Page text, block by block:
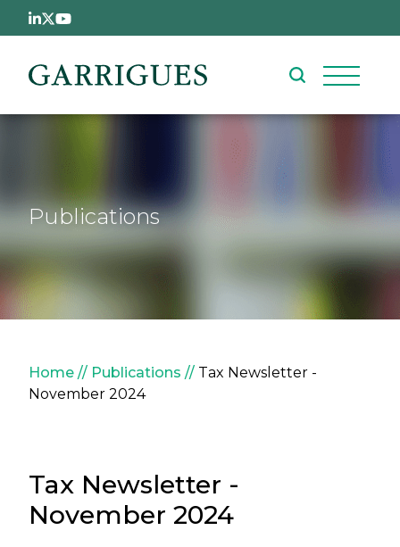
Skip to main content
Publications
Breadcrumb
Home Publications
Tax Newsletter -
November 2024
Tax Newsletter -
November 2024